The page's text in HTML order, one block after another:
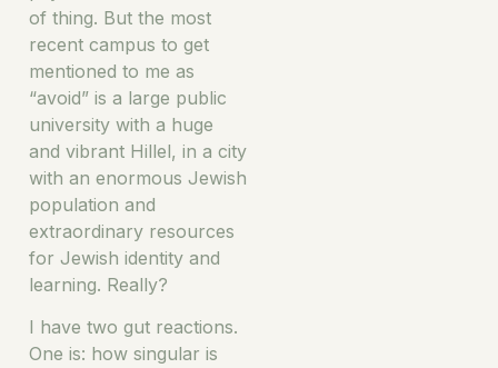
of thing. But the most
recent campus to get
mentioned to me as
“avoid” is a large public
university with a huge
and vibrant Hillel, in a city
with an enormous Jewish
population and
extraordinary resources
for Jewish identity and
learning. Really?
I have two gut reactions.
One is: how singular is